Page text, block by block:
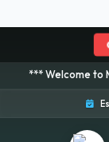
to Maestro